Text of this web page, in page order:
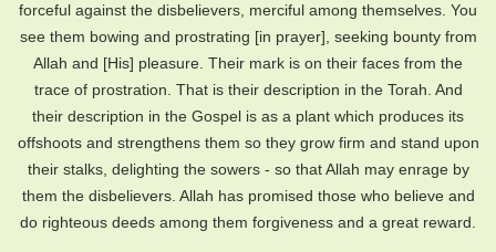
forceful against the disbelievers, merciful among themselves. You
see them bowing and prostrating [in prayer], seeking bounty from
Allah and [His] pleasure. Their mark is on their faces from the
trace of prostration. That is their description in the Torah. And
their description in the Gospel is as a plant which produces its
offshoots and strengthens them so they grow firm and stand upon
their stalks, delighting the sowers - so that Allah may enrage by
them the disbelievers. Allah has promised those who believe and
do righteous deeds among them forgiveness and a great reward.